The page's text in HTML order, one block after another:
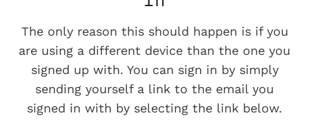
The only reason this should happen is if you
are using a different device than the one you
signed up with. You can sign in by simply
sending yourself a link to the email you
signed in with by selecting the link below.